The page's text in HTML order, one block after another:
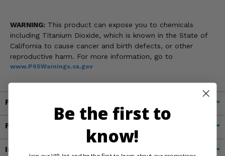
WARNING: This product can expose you to chemicals
including Titanium Dioxide, which is known in the State of
California to cause cancer and birth defects, or other
reproductive harm. For more information, go to
www.P65Warnings.ca.gov
Fitment
Features
Important Info
Be the first to
know!